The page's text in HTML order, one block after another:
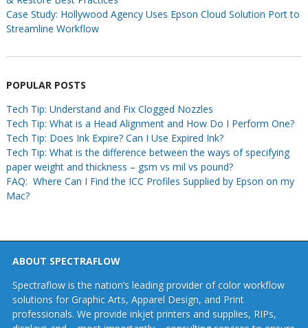
Case Study: Hollywood Agency Uses Epson Cloud Solution Port to
Streamline Workflow
POPULAR POSTS
Tech Tip: Understand and Fix Clogged Nozzles
Tech Tip: What is a Head Alignment and How Do I Perform One?
Tech Tip: Does Ink Expire? Can I Use Expired Ink?
Tech Tip: What is the difference between the ways of specifying
paper weight and thickness – gsm vs mil vs pound?
FAQ: Where Can I Find the ICC Profiles Supplied by Epson on my
Mac?
ABOUT SPECTRAFLOW
Spectraflow is the nation’s leading provider of color workflow
solutions for Graphic Arts, Apparel Design, and Print
professionals. We provide inkjet printers and supplies, RIPs,